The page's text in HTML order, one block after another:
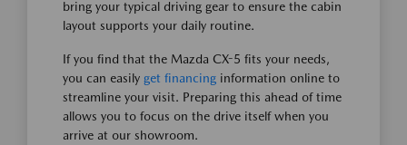
bring your typical driving gear to ensure the cabin
layout supports your daily routine.
If you find that the Mazda CX-5 fits your needs,
you can easily get financing information online to
streamline your visit. Preparing this ahead of time
allows you to focus on the drive itself when you
arrive at our showroom.